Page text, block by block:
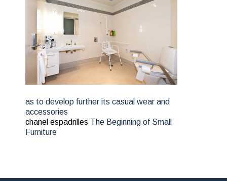
as to develop further its casual wear and
accessories
chanel espadrilles The Beginning of Small
Furniture